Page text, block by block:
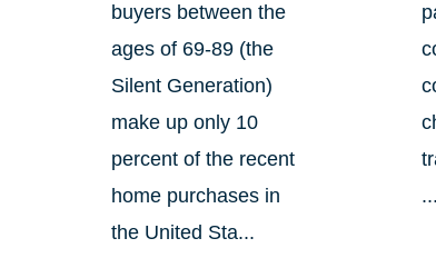
buyers between the
ages of 69-89 (the
Silent Generation)
make up only 10
percent of the recent
home purchases in
the United Sta...
...